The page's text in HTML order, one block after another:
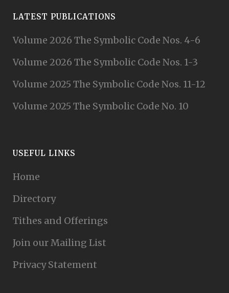
LATEST PUBLICATIONS
Volume 2026 The Symbolic Code Nos. 4-6
Volume 2026 The Symbolic Code Nos. 1-3
Volume 2025 The Symbolic Code Nos. 11-12
Volume 2025 The Symbolic Code No. 10
USEFUL LINKS
Home
Directory
Tithes and Offerings
Join our Mailing List
Privacy Statement